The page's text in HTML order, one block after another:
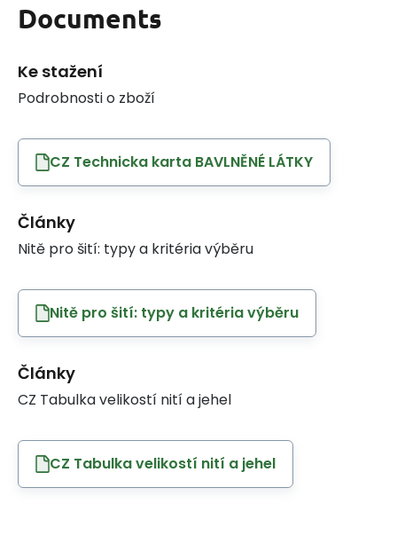
Documents
Ke stažení
Podrobnosti o zboží
CZ Technicka karta BAVLNĚNÉ LÁTKY
Články
Nitě pro šití: typy a kritéria výběru
Nitě pro šití: typy a kritéria výběru
Články
CZ Tabulka velikostí nití a jehel
CZ Tabulka velikostí nití a jehel